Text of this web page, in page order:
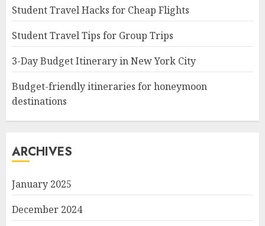
Student Travel Hacks for Cheap Flights
Student Travel Tips for Group Trips
3-Day Budget Itinerary in New York City
Budget-friendly itineraries for honeymoon
destinations
ARCHIVES
January 2025
December 2024